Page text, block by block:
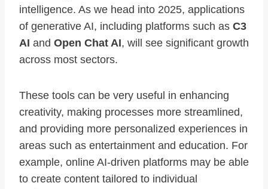
intelligence. As we head into 2025, applications
of generative AI, including platforms such as C3
AI and Open Chat AI, will see significant growth
across most sectors.
These tools can be very useful in enhancing
creativity, making processes more streamlined,
and providing more personalized experiences in
areas such as entertainment and education. For
example, online AI-driven platforms may be able
to create content tailored to individual